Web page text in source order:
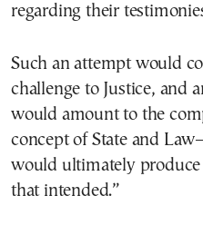
regarding their
Such an attempt would
challenge to Justice, and
would amount to the
concept of State and
would ultimately
that intended.”